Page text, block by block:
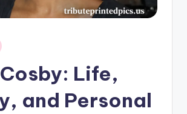
Life,
and Personal